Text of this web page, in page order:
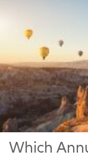
Which